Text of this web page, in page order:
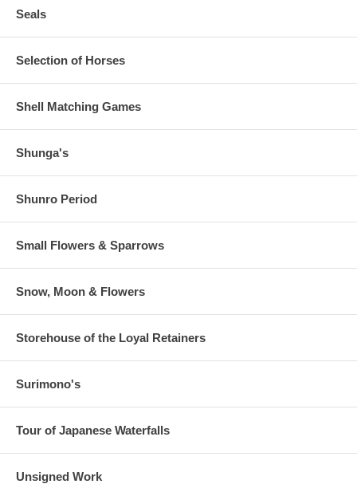
Seals
Selection of Horses
Shell Matching Games
Shunga's
Shunro Period
Small Flowers & Sparrows
Snow, Moon & Flowers
Storehouse of the Loyal Retainers
Surimono's
Tour of Japanese Waterfalls
Unsigned Work